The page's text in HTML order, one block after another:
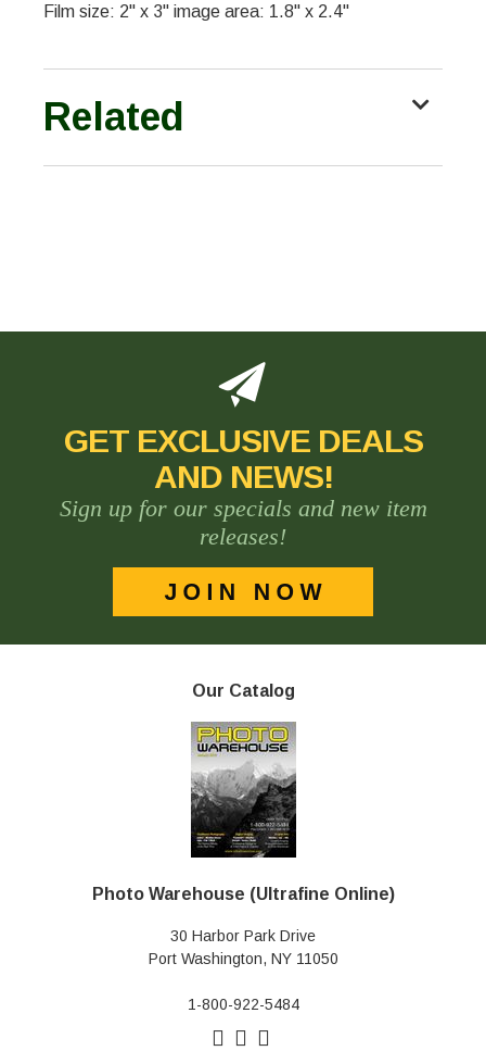
Film size: 2" x 3" image area: 1.8" x 2.4"
Related
GET EXCLUSIVE DEALS
AND NEWS!
Sign up for our specials and new item
releases!
Our Catalog
Photo Warehouse (Ultrafine Online)
30 Harbor Park Drive
Port Washington, NY 11050
1-800-922-5484